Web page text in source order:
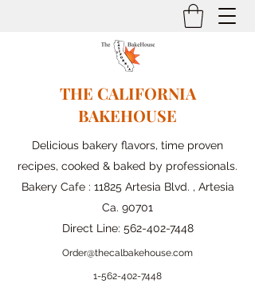
THE CALIFORNIA
BAKEHOUSE
Delicious bakery flavors, time proven
recipes, cooked & baked by professionals.
Bakery Cafe : 11825 Artesia Blvd. , Artesia
Ca. 90701
Direct Line: 562-402-7448
Order@thecalbakehouse.com
1-562-402-7448